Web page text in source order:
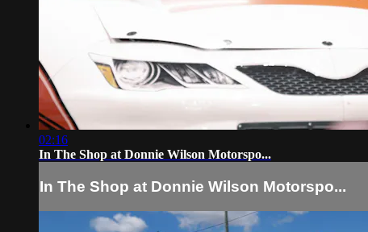
02:16
In The Shop at Donnie Wilson Motorspo...
In The Shop at Donnie Wilson Motorspo...